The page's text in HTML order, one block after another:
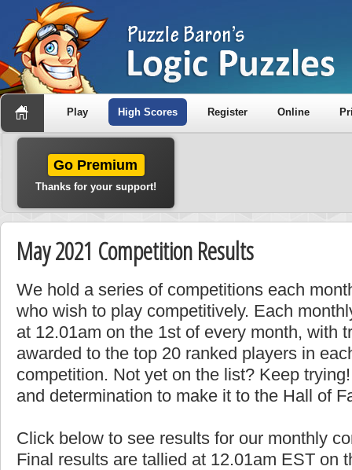
Play High Scores Register Online
Go Premium
Thanks for your support!
May 2021 Competition Results
We hold a series of competitions each
who wish to play competitively. Each
at 12.01am on the 1st of every month, with
awarded to the top 20 ranked players in
competition. Not yet on the list? Keep
and determination to make it to the Hall of
Click below to see results for our monthly
Final results are tallied at 12.01am EST on